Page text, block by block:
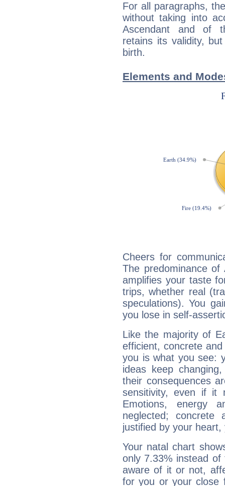
For all paragraphs,
without taking into
Ascendant and of
retains its validity,
birth.
Elements and
Cheers for
The predominance
amplifies your taste
trips, whether real
speculations). You
you lose in self-
Like the majority of
efficient, concrete
you is what you see:
ideas keep
their consequences
sensitivity, even if it
Emotions, energy
neglected;
justified by your
Your natal chart
only 7.33% instead
aware of it or not,
for you or your close